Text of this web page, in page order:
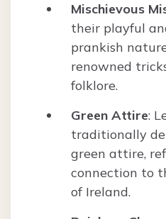
Mischievous
their playful
prankish
renowned
folklore.
Green Attire:
traditionally
green attire,
connection to
of Ireland.